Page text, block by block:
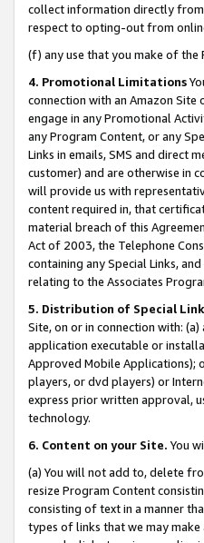
collect information directly from
respect to opting-out from
(f) any use that you make of
4. Promotional Limitations
connection with an Amazon
engage in any Promotional
any Program Content, or any
Links in emails, SMS and direct
customer) and are otherwise in
will provide us with
content required in, that
material breach of this
Act of 2003, the Telephone
containing any Special Links,
relating to the Associates
5. Distribution of Special
Site, on or in connection with:
application executable or
Approved Mobile Applications);
players, or dvd players) or
express prior written approval,
technology.
6. Content on your Site. You
(a) You will not add to, delete
resize Program Content
consisting of text in a manner
types of links that we may